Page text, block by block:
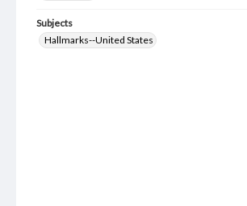
Subjects
Hallmarks--United States